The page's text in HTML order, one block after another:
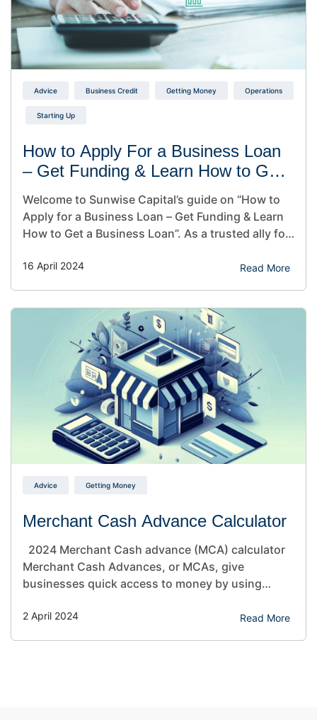
Advice Business Credit Getting Money Operations
Starting Up
How to Apply For a Business Loan
– Get Funding & Learn How to Get
a Business Loan
Welcome to Sunwise Capital’s guide on “How to
Apply for a Business Loan – Get Funding & Learn
How to Get a Business Loan”. As a trusted ally for
understand the significance of securing the
16 April 2024 Read More
Advice Getting Money
Merchant Cash Advance Calculator
2024 Merchant Cash advance (MCA) calculator
Merchant Cash Advances, or MCAs, give
businesses quick access to money by using
regular loans because they’re paid back
2 April 2024 Read More